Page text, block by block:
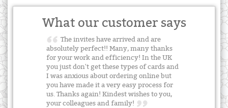
What our customer says
The invites have arrived and are
absolutely perfect!! Many, many thanks
for your work and efficiency! In the UK
you just don't get these types of cards and
I was anxious about ordering online but
you have made it a very easy process for
us. Thanks again! Kindest wishes to you,
your colleagues and family!